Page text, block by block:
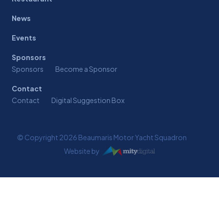
News
Events
Sponsors
Sponsors
Become a Sponsor
Contact
Contact
Digital Suggestion Box
© Copyright 2026 Beaumaris Motor Yacht Squadron
Website by